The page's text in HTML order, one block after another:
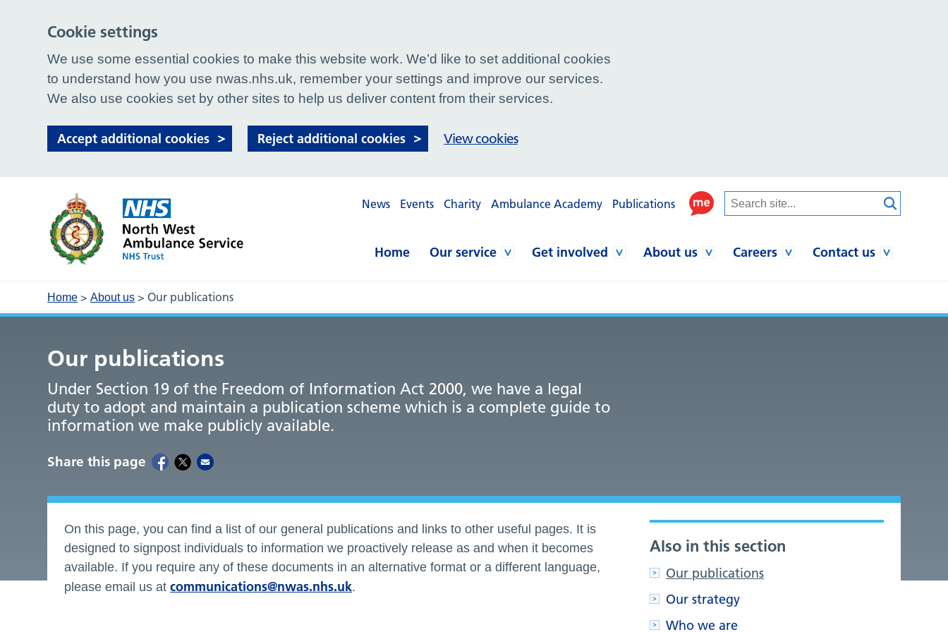
News Events Charity Ambulance Academy Publications
Home Our service Get involved About us Careers Contact us
Home >About us > Our publications
Our publications
Under Section 19 of the Freedom of Information Act 2000, we have a legal
duty to adopt and maintain a publication scheme which is a complete guide to
information we make publicly available.
Share this page
On this page, you can find a list of our general publications and links to other useful pages. It is
designed to signpost individuals to information we proactively release as and when it becomes
available. If you require any of these documents in an alternative format or a different language,
please email us atcommunications@nwas.nhs.uk.
Also in this section
Our publications
Our strategy
Who we are
Cookie settings
We use some essential cookies to make this website work. We’d like to set additional cookies
to understand how you use nwas.nhs.uk, remember your settings and improve our services.
We also use cookies set by other sites to help us deliver content from their services.
Accept additional cookies Reject additional cookies View cookies